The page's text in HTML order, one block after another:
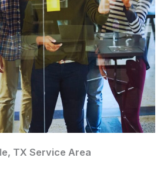
TX Service Area